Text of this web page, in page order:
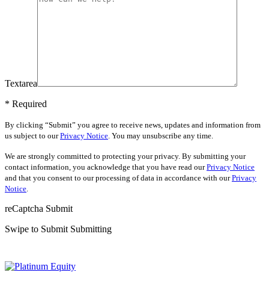
Textarea
* Required
By clicking “Submit” you agree to receive news, updates and information from
us subject to ourPrivacy Notice. You may unsubscribe any time.
We are strongly committed to protecting your privacy. By submitting your
contact information, you acknowledge that you have read ourPrivacy Notice
and that you consent to our processing of data in accordance with ourPrivacy
Notice.
reCaptcha Submit
Swipe to Submit Submitting